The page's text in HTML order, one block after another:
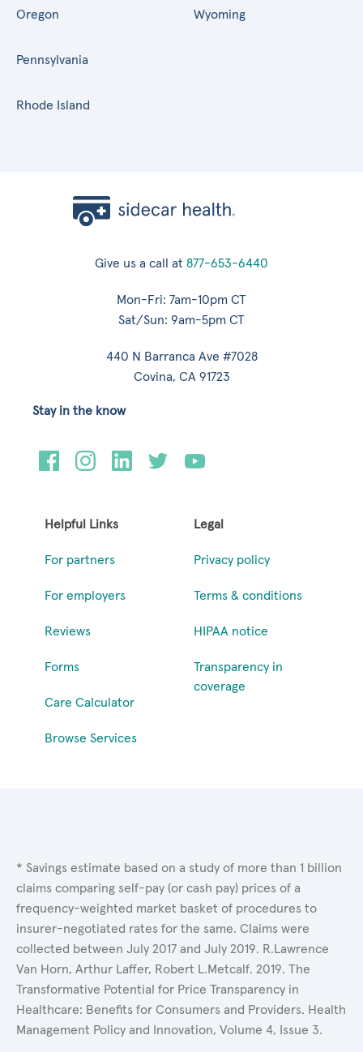
Oregon
Pennsylvania
Rhode Island
Wyoming
Give us a call at 877-653-6440
Mon-Fri: 7am-10pm CT
Sat/Sun: 9am-5pm CT
440 N Barranca Ave #7028
Covina, CA 91723
Helpful Links
For partners
For employers
Reviews
Forms
Care Calculator
Browse Services
Legal
Privacy policy
Terms & conditions
HIPAA notice
Transparency in
coverage
Stay in the know
* Savings estimate based on a study of more than 1 billion
claims comparing self-pay (or cash pay) prices of a
frequency-weighted market basket of procedures to
insurer-negotiated rates for the same. Claims were
collected between July 2017 and July 2019. R.Lawrence
Van Horn, Arthur Laffer, Robert L.Metcalf. 2019. The
Transformative Potential for Price Transparency in
Healthcare: Benefits for Consumers and Providers. Health
Management Policy and Innovation, Volume 4, Issue 3.